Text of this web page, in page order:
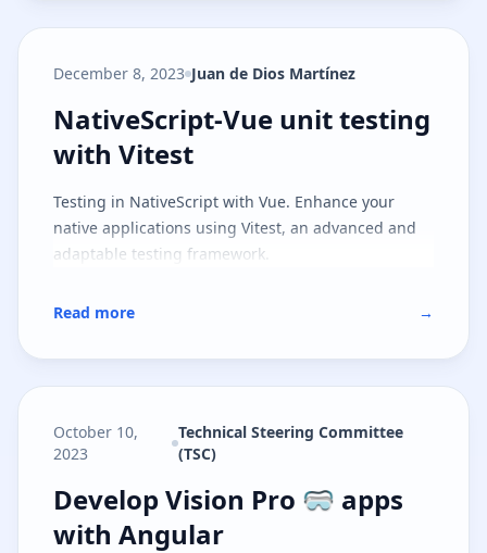
December 8, 2023 Juan de Dios Martínez
NativeScript-Vue unit testing
NativeScript-Vue unit testing
with Vitest
Testing in NativeScript with Vue. Enhance your
native applications using Vitest, an advanced and
adaptable testing framework.
Read more →
October 10,
2023
Technical Steering Committee
(TSC)
Develop Vision Pro 🥽 apps with
Develop Vision Pro 🥽 apps
with Angular